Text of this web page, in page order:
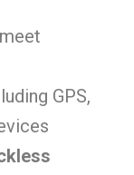
GPS,